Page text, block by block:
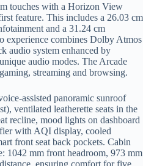
touches with a Horizon View
feature. This includes a 26.03 cm
and a 31.24 cm
experience combines Dolby Atmos
audio system enhanced by
audio modes. The Arcade
streaming and browsing.
assisted panoramic sunroof
ventilated leatherette seats in the
recline, mood lights on dashboard
with AQI display, cooled
front seat back pockets. Cabin
1042 mm front headroom, 973 mm
ensuring comfort for five